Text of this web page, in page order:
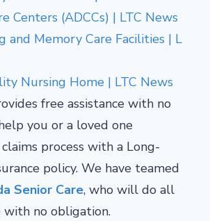
Centers (ADCCs) | LTC News
and Memory Care Facilities | L
Nursing Home | LTC News
free assistance with no
you or a loved one
process with a Long-
policy. We have teamed
Senior Care, who will do all
with no obligation.